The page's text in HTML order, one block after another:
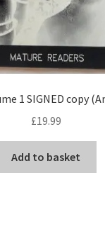
1 SIGNED copy
£19.99
Add to basket